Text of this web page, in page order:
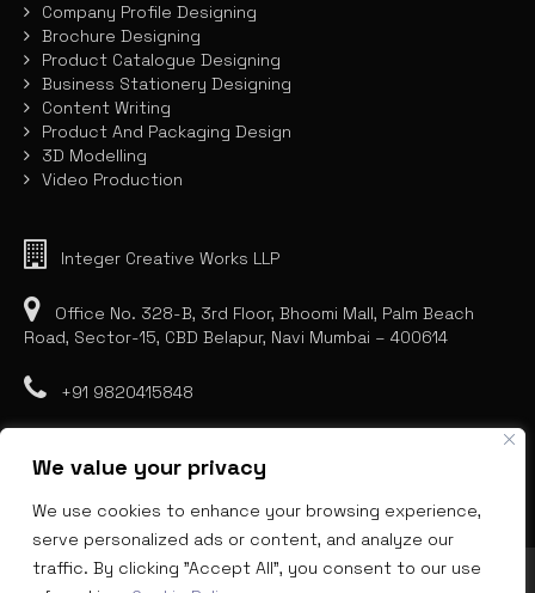
We value your privacy
We use cookies to enhance your browsing experience,
serve personalized ads or content, and analyze our
traffic. By clicking "Accept All", you consent to our use
Company Profile Designing
Brochure Designing
Product Catalogue Designing
Business Stationery Designing
Content Writing
Product And Packaging Design
3D Modelling
Video Production
Integer Creative Works LLP
Office No. 328-B, 3rd Floor, Bhoomi Mall, Palm Beach
Road, Sector-15, CBD Belapur, Navi Mumbai – 400614
+91 9820415848
INNOVATIONS BEYOND